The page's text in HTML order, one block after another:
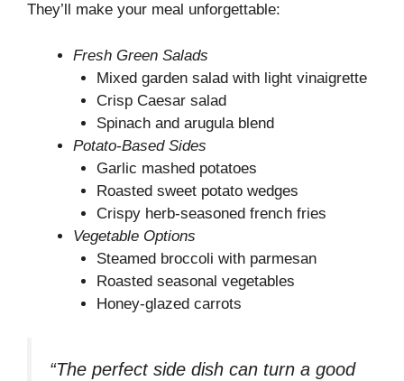
They’ll make your meal unforgettable:
Fresh Green Salads
Mixed garden salad with light vinaigrette
Crisp Caesar salad
Spinach and arugula blend
Potato-Based Sides
Garlic mashed potatoes
Roasted sweet potato wedges
Crispy herb-seasoned french fries
Vegetable Options
Steamed broccoli with parmesan
Roasted seasonal vegetables
Honey-glazed carrots
“The perfect side dish can turn a good